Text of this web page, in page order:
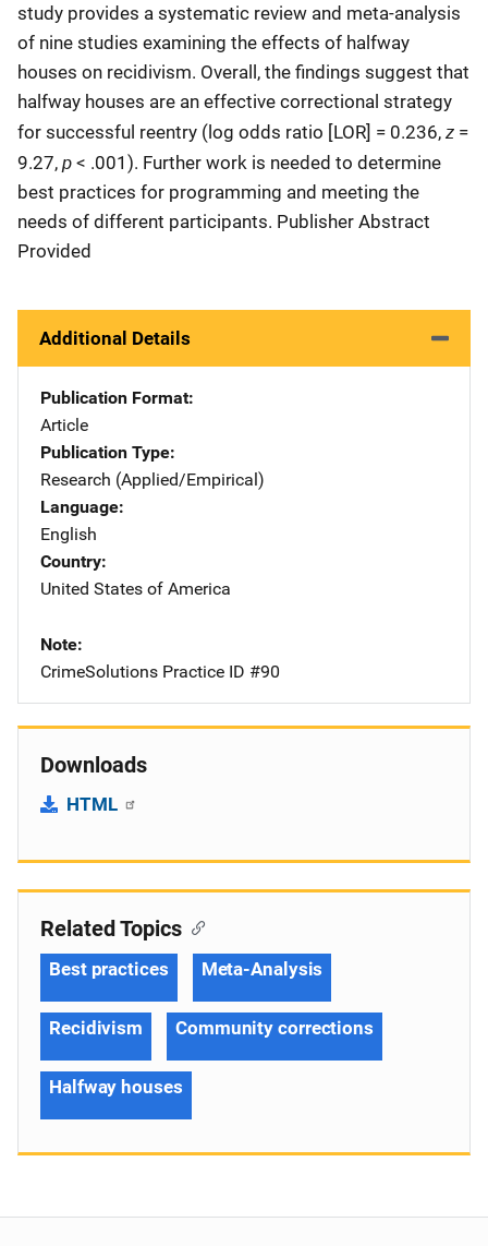
study provides a systematic review and meta-analysis
of nine studies examining the effects of halfway
houses on recidivism. Overall, the findings suggest that
halfway houses are an effective correctional strategy
for successful reentry (log odds ratio [LOR] = 0.236, z =
9.27, p < .001). Further work is needed to determine
best practices for programming and meeting the
needs of different participants. Publisher Abstract
Provided
Additional Details
Publication Format
Article
Publication Type
Research (Applied/Empirical)
Language
English
Country
United States of America
Note
CrimeSolutions Practice ID #90
Downloads
HTML
Related Topics
Best practices Meta-Analysis
Recidivism Community corrections
Halfway houses